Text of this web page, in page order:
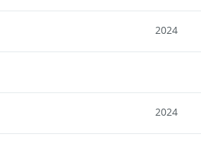
2024
2024